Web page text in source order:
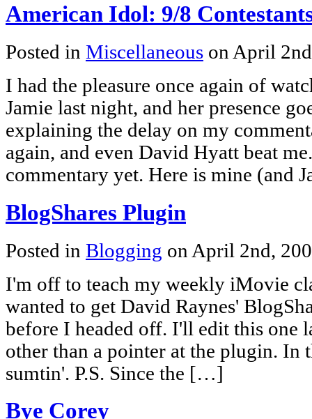
American Idol: 9/8
Posted in Miscellaneous on April
I had the pleasure once again of
Jamie last night, and her presence
explaining the delay on my
again, and even David Hyatt beat
commentary yet. Here is mine (and
BlogShares Plugin
Posted in Blogging on April 2nd,
I'm off to teach my weekly iMovie
wanted to get David Raynes'
before I headed off. I'll edit this one
other than a pointer at the plugin. In
sumtin'. P.S. Since the […]
Bye Corey